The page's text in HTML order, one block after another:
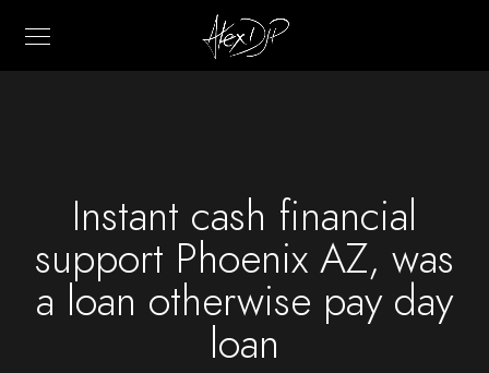
Instant cash financial
support Phoenix AZ, was
a loan otherwise pay day
loan